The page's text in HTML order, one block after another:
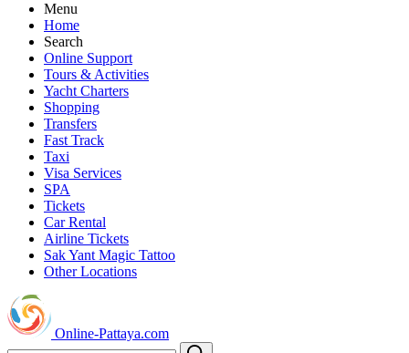
Menu
Home
Search
Online Support
Tours & Activities
Yacht Charters
Shopping
Transfers
Fast Track
Taxi
Visa Services
SPA
Tickets
Car Rental
Airline Tickets
Sak Yant Magic Tattoo
Other Locations
Online-Pattaya.com